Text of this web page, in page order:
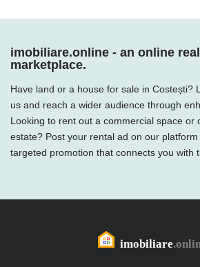
imobiliare.online - an online
marketplace.
Have land or a house for sale in Costești?
us and reach a wider audience through
Looking to rent out a commercial space or
estate? Post your rental ad on our platform
targeted promotion that connects you with